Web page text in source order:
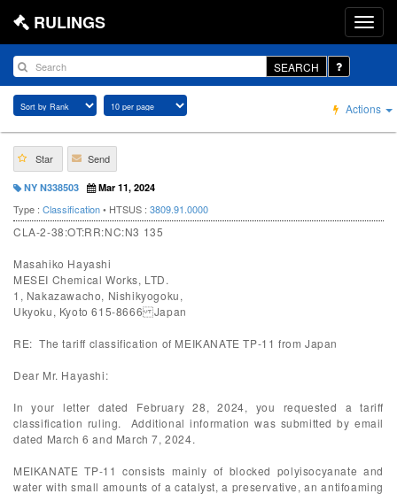
RULINGS
SEARCH
Actions
Star Send
NY N338503 Mar 11, 2024
Type : Classification• HTSUS : 3809.91.0000
CLA-2-38:OT:RR:NC:N3 135
Masahiko Hayashi
MESEI Chemical Works, LTD.
1, Nakazawacho, Nishikyogoku,
Ukyoku, Kyoto 615-8666 Japan
RE: The tariff classification of MEIKANATE TP-11 from Japan
Dear Mr. Hayashi:
In your letter dated February 28, 2024, you requested a tariff
classification ruling. Additional information was submitted by email
dated March 6 and March 7, 2024.
MEIKANATE TP-11 consists mainly of blocked polyisocyanate and
water with small amounts of a catalyst, a preservative, an antifoaming